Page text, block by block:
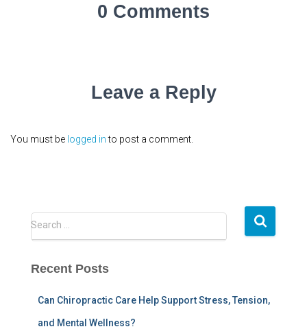
0 Comments
Leave a Reply
You must be logged into post a comment.
S
r
Search …
Recent Posts
Can Chiropractic Care Help Support Stress, Tension,
and Mental Wellness?